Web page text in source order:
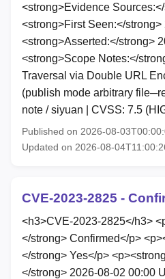
<strong>Evidence
<strong>First Seen:</
<strong>Asserted:</strong>
<strong>Scope Notes:</
Traversal via Double URL
(publish mode arbitrary
note / siyuan | CVSS: 7.5
Published on 2026-08-
Updated on 2026-08-
CVE-2023-2825 -
<h3>CVE-2023-2825</h3>
</strong> Confirmed</p>
</strong> Yes</p>
</strong> 2026-08-02 00:00